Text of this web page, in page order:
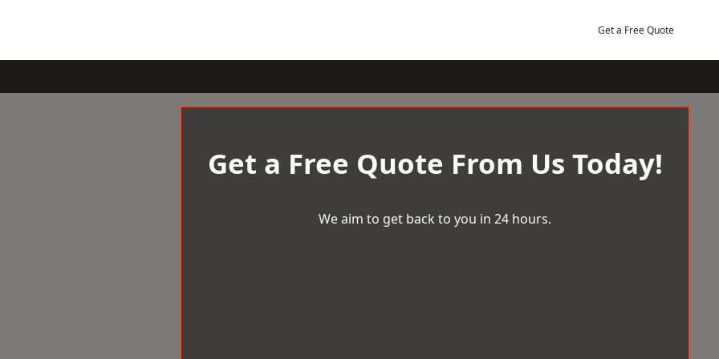
Get a Free Quote
Get a Free Quote From Us Today!
We aim to get back to you in 24 hours.